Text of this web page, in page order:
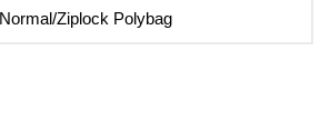
Normal/Ziplock Polybag